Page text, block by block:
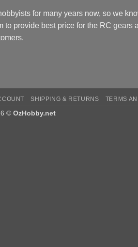
for many years now, so we
to provide best price for the RC gears
SHIPPING & RETURNS TERMS
© OzHobby.net